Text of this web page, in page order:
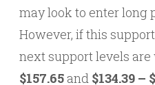
may look to enter long
However, if this
next support levels
$157.65 and $134.39 –